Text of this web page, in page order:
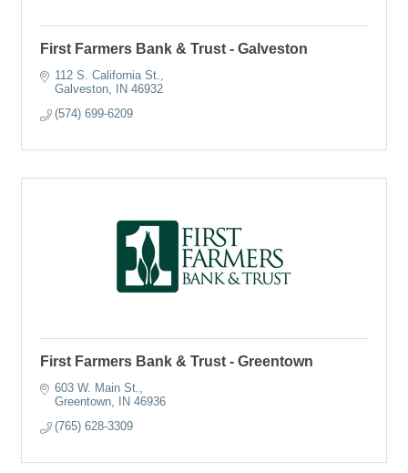
First Farmers Bank & Trust - Galveston
112 S. California St.
Galveston
IN 46932
(574) 699-6209
First Farmers Bank & Trust - Greentown
603 W. Main St.
Greentown
IN 46936
(765) 628-3309